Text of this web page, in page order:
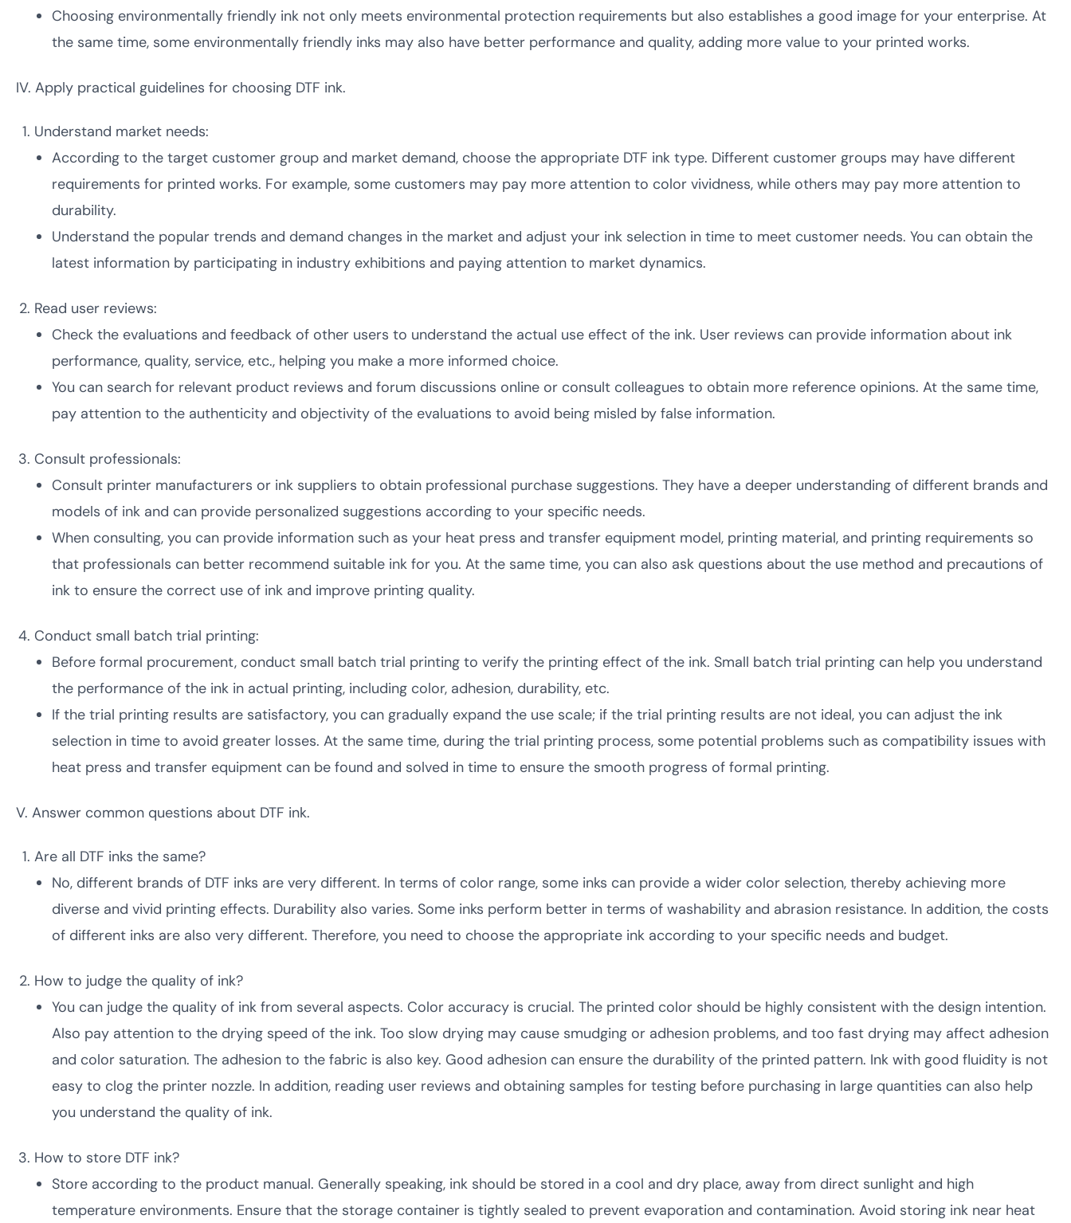
Choosing environmentally friendly ink not only meets environmental protection requirements but also establishes a good image for your enterprise. At
the same time, some environmentally friendly inks may also have better performance and quality, adding more value to your printed works.
IV. Apply practical guidelines for choosing DTF ink.
Understand market needs:
According to the target customer group and market demand, choose the appropriate DTF ink type. Different customer groups may have different
requirements for printed works. For example, some customers may pay more attention to color vividness, while others may pay more attention to
durability.
Understand the popular trends and demand changes in the market and adjust your ink selection in time to meet customer needs. You can obtain the
latest information by participating in industry exhibitions and paying attention to market dynamics.
Read user reviews:
Check the evaluations and feedback of other users to understand the actual use effect of the ink. User reviews can provide information about ink
performance, quality, service, etc., helping you make a more informed choice.
You can search for relevant product reviews and forum discussions online or consult colleagues to obtain more reference opinions. At the same time,
pay attention to the authenticity and objectivity of the evaluations to avoid being misled by false information.
Consult professionals:
Consult printer manufacturers or ink suppliers to obtain professional purchase suggestions. They have a deeper understanding of different brands and
models of ink and can provide personalized suggestions according to your specific needs.
When consulting, you can provide information such as your heat press and transfer equipment model, printing material, and printing requirements so
that professionals can better recommend suitable ink for you. At the same time, you can also ask questions about the use method and precautions of
ink to ensure the correct use of ink and improve printing quality.
Conduct small batch trial printing:
Before formal procurement, conduct small batch trial printing to verify the printing effect of the ink. Small batch trial printing can help you understand
the performance of the ink in actual printing, including color, adhesion, durability, etc.
If the trial printing results are satisfactory, you can gradually expand the use scale; if the trial printing results are not ideal, you can adjust the ink
selection in time to avoid greater losses. At the same time, during the trial printing process, some potential problems such as compatibility issues with
heat press and transfer equipment can be found and solved in time to ensure the smooth progress of formal printing.
V. Answer common questions about DTF ink.
Are all DTF inks the same?
No, different brands of DTF inks are very different. In terms of color range, some inks can provide a wider color selection, thereby achieving more
diverse and vivid printing effects. Durability also varies. Some inks perform better in terms of washability and abrasion resistance. In addition, the costs
of different inks are also very different. Therefore, you need to choose the appropriate ink according to your specific needs and budget.
How to judge the quality of ink?
You can judge the quality of ink from several aspects. Color accuracy is crucial. The printed color should be highly consistent with the design intention.
Also pay attention to the drying speed of the ink. Too slow drying may cause smudging or adhesion problems, and too fast drying may affect adhesion
and color saturation. The adhesion to the fabric is also key. Good adhesion can ensure the durability of the printed pattern. Ink with good fluidity is not
easy to clog the printer nozzle. In addition, reading user reviews and obtaining samples for testing before purchasing in large quantities can also help
you understand the quality of ink.
How to store DTF ink?
Store according to the product manual. Generally speaking, ink should be stored in a cool and dry place, away from direct sunlight and high
temperature environments. Ensure that the storage container is tightly sealed to prevent evaporation and contamination. Avoid storing ink near heat